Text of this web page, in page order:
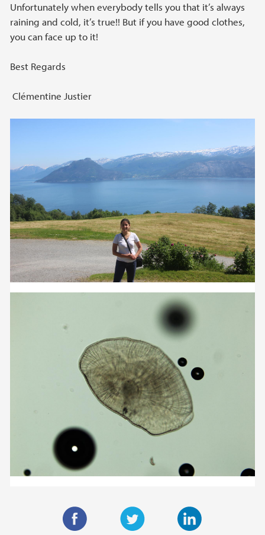
Unfortunately when everybody tells you that it’s always
raining and cold, it’s true!! But if you have good clothes,
you can face up to it!
Best Regards
Clémentine Justier